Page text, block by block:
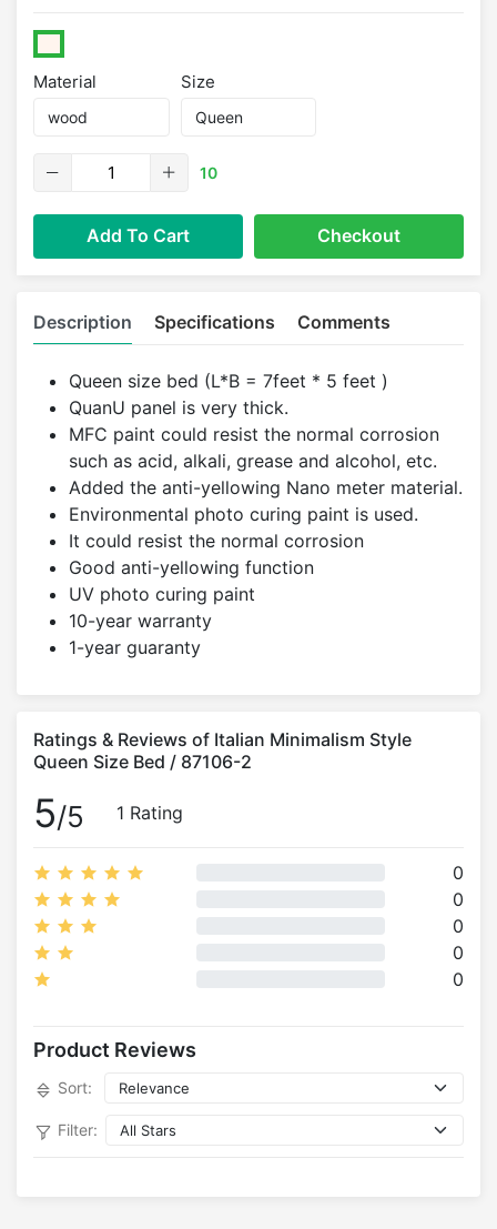
Material Size
10
Add To Cart Checkout
Description Specifications Comments
Queen size bed (L*B = 7feet * 5 feet )
QuanU panel is very thick.
MFC paint could resist the normal corrosion
such as acid, alkali, grease and alcohol, etc.
Added the anti-yellowing Nano meter material.
Environmental photo curing paint is used.
It could resist the normal corrosion
Good anti-yellowing function
UV photo curing paint
10-year warranty
1-year guaranty
Ratings & Reviews of Italian Minimalism Style
Queen Size Bed / 87106-2
5/5 1 Rating
0
0
0
0
0
Product Reviews
Sort:
Filter: